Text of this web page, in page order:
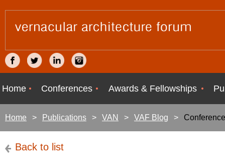
Home Conferences Awards & Fellowships
Home Publications VAN VAF Blog
Back to list